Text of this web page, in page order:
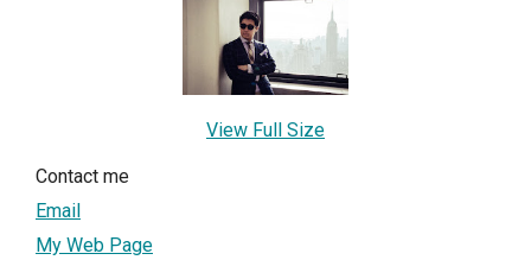
View Full Size
Contact me
Email
My Web Page